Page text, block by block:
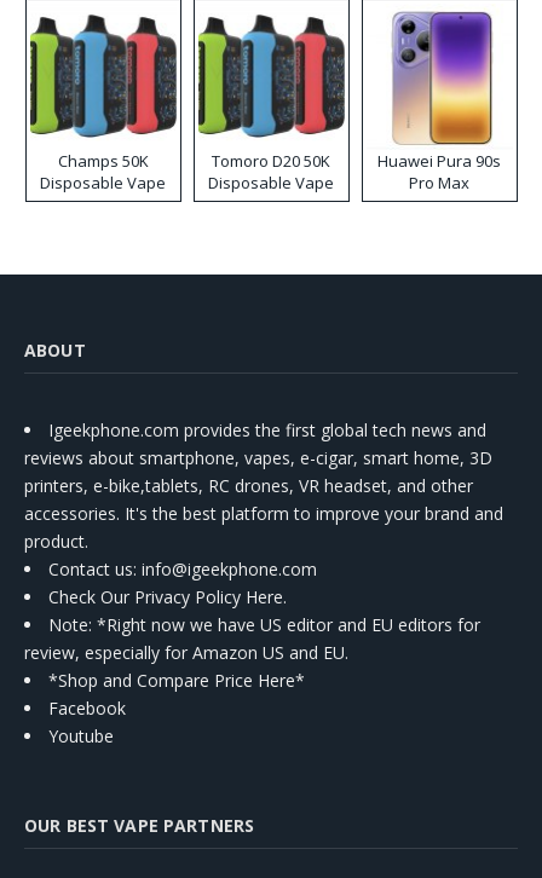
Champs 50K
Disposable Vape
Tomoro D20 50K
Disposable Vape
Huawei Pura 90s
Pro Max
ABOUT
Igeekphone.com provides the first global tech news and
reviews about smartphone, vapes, e-cigar, smart home, 3D
printers, e-bike,tablets, RC drones, VR headset, and other
accessories. It's the best platform to improve your brand and
product.
Contact us: info@igeekphone.com
Check Our Privacy Policy Here.
Note: *Right now we have US editor and EU editors for
review, especially for Amazon US and EU.
*Shop and Compare Price Here*
Facebook
Youtube
OUR BEST VAPE PARTNERS